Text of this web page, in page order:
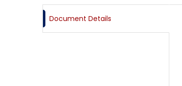
Document Details